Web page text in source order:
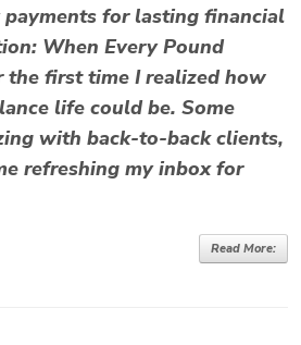
for lasting financial
When Every Pound
the first time I realized how
life could be. Some
with back-to-back clients,
refreshing my inbox for
Read More: